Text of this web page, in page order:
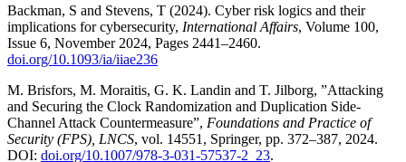
Backman, S and Stevens, T (2024). Cyber risk logics and their
implications for cybersecurity, International Affairs, Volume 100,
Issue 6, November 2024, Pages 2441–2460.
doi.org/10.1093/ia/iiae236
M. Brisfors, M. Moraitis, G. K. Landin and T. Jilborg, ”Attacking
and Securing the Clock Randomization and Duplication Side-
Channel Attack Countermeasure”, Foundations and Practice of
Security (FPS), LNCS, vol. 14551, Springer, pp. 372–387, 2024.
DOI: doi.org/10.1007/978-3-031-57537-2_23.